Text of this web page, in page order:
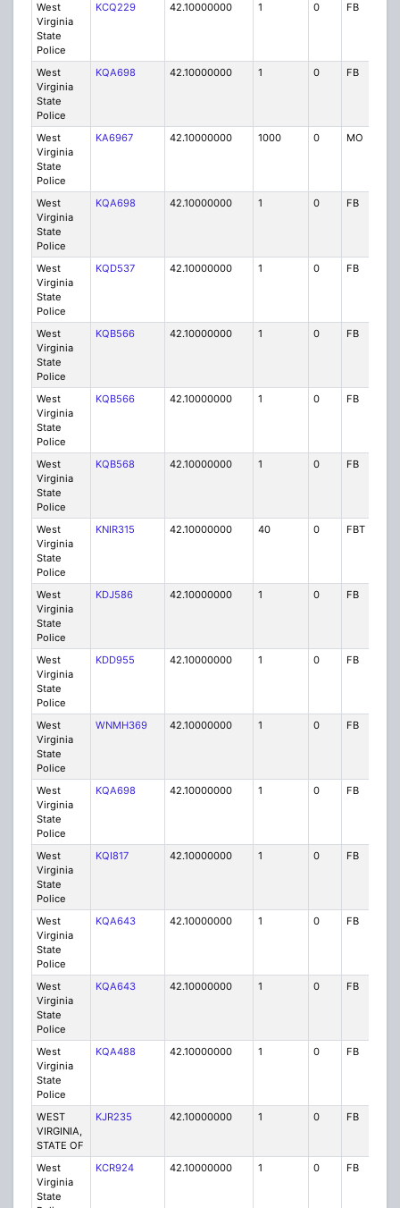
West
Virginia
State
Police
KCQ229 42.10000000 1 0 FB
West
Virginia
State
Police
KQA698 42.10000000 1 0 FB
West
Virginia
State
Police
KA6967 42.10000000 1000 0 MO
West
Virginia
State
Police
KQA698 42.10000000 1 0 FB
West
Virginia
State
Police
KQD537 42.10000000 1 0 FB
West
Virginia
State
Police
KQB566 42.10000000 1 0 FB
West
Virginia
State
Police
KQB566 42.10000000 1 0 FB
West
Virginia
State
Police
KQB568 42.10000000 1 0 FB
West
Virginia
State
Police
KNIR315 42.10000000 40 0 FBT
West
Virginia
State
Police
KDJ586 42.10000000 1 0 FB
West
Virginia
State
Police
KDD955 42.10000000 1 0 FB
West
Virginia
State
Police
WNMH369 42.10000000 1 0 FB
West
Virginia
State
Police
KQA698 42.10000000 1 0 FB
West
Virginia
State
Police
KQI817 42.10000000 1 0 FB
West
Virginia
State
Police
KQA643 42.10000000 1 0 FB
West
Virginia
State
Police
KQA643 42.10000000 1 0 FB
West
Virginia
State
Police
KQA488 42.10000000 1 0 FB
WEST
VIRGINIA,
STATE OF
KJR235 42.10000000 1 0 FB
West
Virginia
State
KCR924 42.10000000 1 0 FB